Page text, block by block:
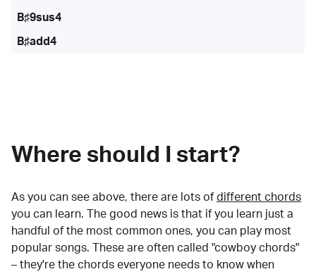
B♯9sus4
B♯add4
Where should I start?
As you can see above, there are lots of different chords
you can learn. The good news is that if you learn just a
handful of the most common ones, you can play most
popular songs. These are often called "cowboy chords"
– they're the chords everyone needs to know when